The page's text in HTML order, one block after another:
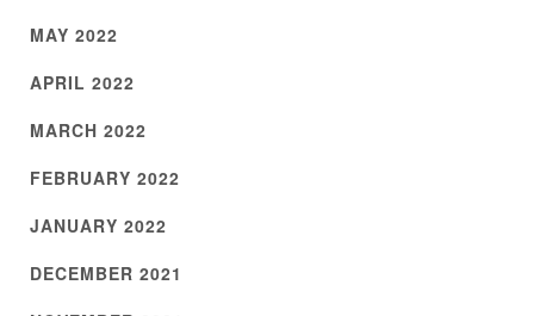
MAY 2022
APRIL 2022
MARCH 2022
FEBRUARY 2022
JANUARY 2022
DECEMBER 2021